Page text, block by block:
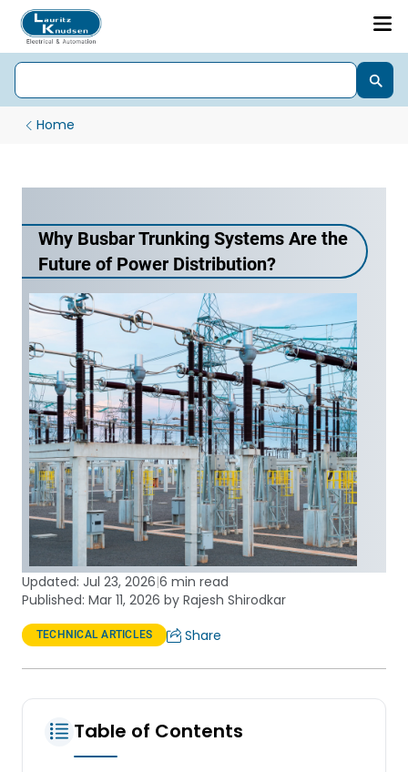
Home
Why Busbar Trunking Systems Are the
Future of Power Distribution?
Updated: Jul 23, 2026|6 min read
Published: Mar 11, 2026 by Rajesh Shirodkar
TECHNICAL ARTICLES Share
Table of Contents